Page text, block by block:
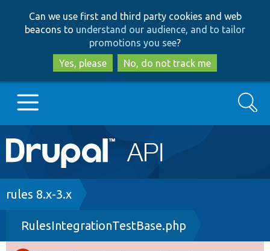
to
main
content
to
search
Can we use first and third party cookies and web
beacons to understand our audience, and to tailor
promotions you see?
Yes, please
No, do not track me
Main
navigation
Go to Drupal.org
Drupal 8+
Search
Breadcrumb
rules 8.x-3.x
RulesIntegrationTestBase.php